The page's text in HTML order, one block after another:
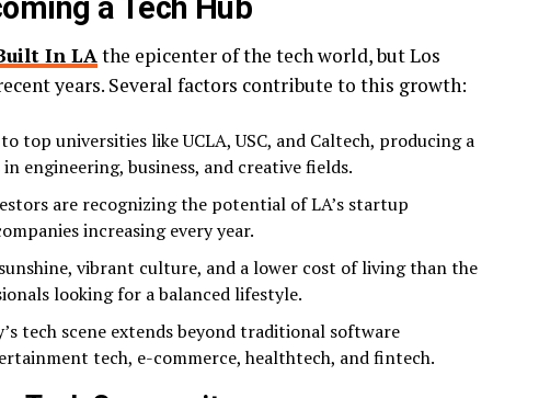
a Tech Hub
In LAthe epicenter of the tech world, but Los
years. Several factors contribute to this growth:
top universities like UCLA, USC, and Caltech, producing a
engineering, business, and creative fields.
are recognizing the potential of LA’s startup
increasing every year.
vibrant culture, and a lower cost of living than the
looking for a balanced lifestyle.
tech scene extends beyond traditional software
tech, e-commerce, healthtech, and fintech.